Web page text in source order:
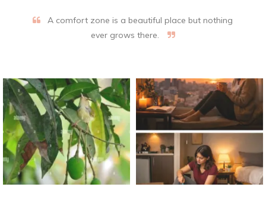
A comfort zone is a beautiful place but nothing
ever grows there.